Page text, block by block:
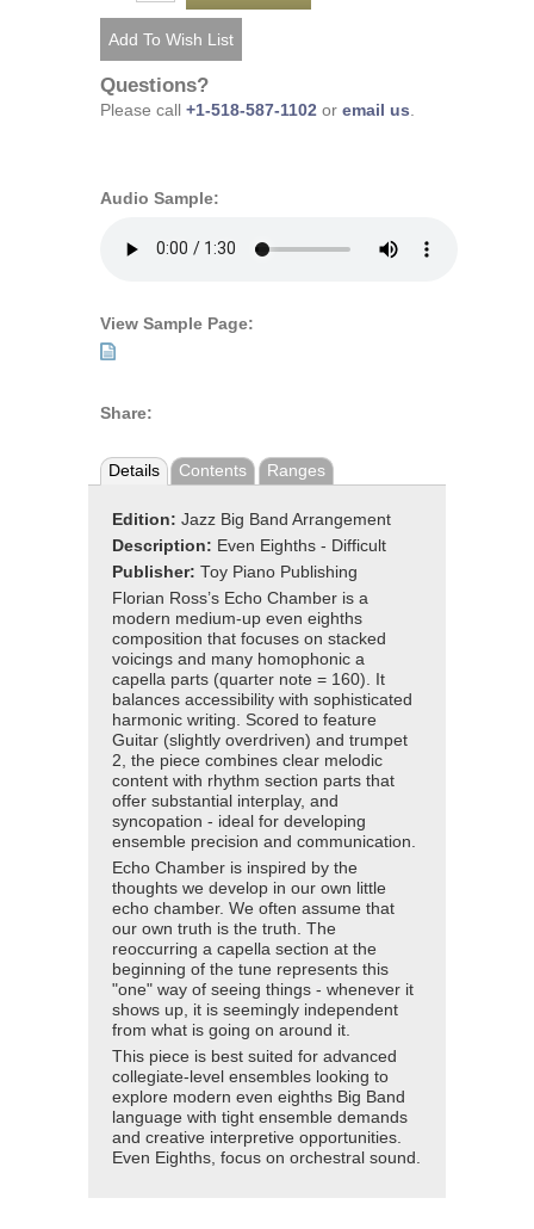
Questions?
Please call +1-518-587-1102 or email us.
Audio Sample:
View Sample Page:
Share:
Details Contents Ranges
Edition: Jazz Big Band Arrangement
Description: Even Eighths - Difficult
Publisher: Toy Piano Publishing
Florian Ross’s Echo Chamber is a
modern medium-up even eighths
composition that focuses on stacked
voicings and many homophonic a
capella parts (quarter note = 160). It
balances accessibility with sophisticated
harmonic writing. Scored to feature
Guitar (slightly overdriven) and trumpet
2, the piece combines clear melodic
content with rhythm section parts that
offer substantial interplay, and
syncopation - ideal for developing
ensemble precision and communication.
Echo Chamber is inspired by the
thoughts we develop in our own little
echo chamber. We often assume that
our own truth is the truth. The
reoccurring a capella section at the
beginning of the tune represents this
"one" way of seeing things - whenever it
shows up, it is seemingly independent
from what is going on around it.
This piece is best suited for advanced
collegiate-level ensembles looking to
explore modern even eighths Big Band
language with tight ensemble demands
and creative interpretive opportunities.
Even Eighths, focus on orchestral sound.